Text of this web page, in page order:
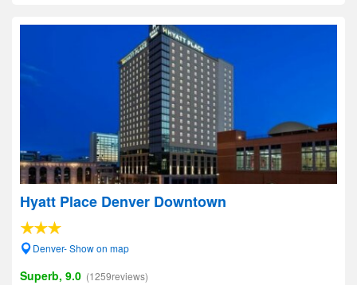
Hyatt Place Denver Downtown
Denver- Show on map
Superb, 9.0 (1259reviews)